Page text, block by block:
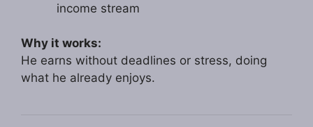
income stream
Why it works:
He earns without deadlines or stress, doing
what he already enjoys.